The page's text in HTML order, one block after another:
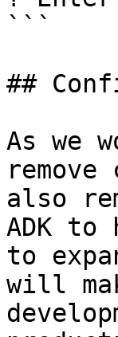
```
##
As we
also
ADK
to
will